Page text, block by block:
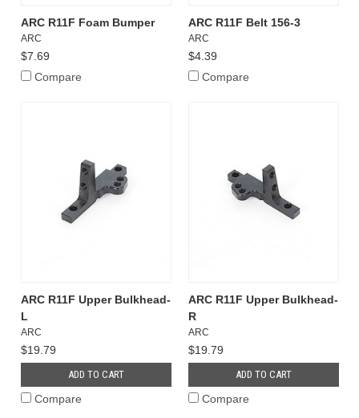
ARC R11F Foam Bumper
ARC
$7.69
Compare
ARC R11F Belt 156-3
ARC
$4.39
Compare
ARC R11F Upper Bulkhead-
L
ARC
$19.79
ADD TO CART
Compare
ARC R11F Upper Bulkhead-
R
ARC
$19.79
ADD TO CART
Compare